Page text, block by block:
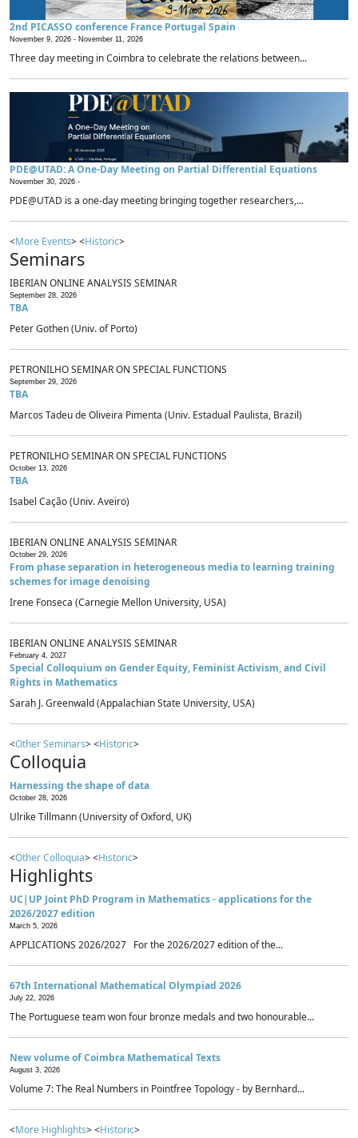
2nd PICASSO conference France Portugal Spain
November 9, 2026 - November 11, 2026
Three day meeting in Coimbra to celebrate the relations between...
PDE@UTAD: A One-Day Meeting on Partial Differential Equations
November 30, 2026 -
PDE@UTAD is a one-day meeting bringing together researchers,...
<More Events> <Historic>
Seminars
IBERIAN ONLINE ANALYSIS SEMINAR
September 28, 2026
TBA
Peter Gothen (Univ. of Porto)
PETRONILHO SEMINAR ON SPECIAL FUNCTIONS
September 29, 2026
TBA
Marcos Tadeu de Oliveira Pimenta (Univ. Estadual Paulista, Brazil)
PETRONILHO SEMINAR ON SPECIAL FUNCTIONS
October 13, 2026
TBA
Isabel Cação (Univ. Aveiro)
IBERIAN ONLINE ANALYSIS SEMINAR
October 29, 2026
From phase separation in heterogeneous media to learning training
schemes for image denoising
Irene Fonseca (Carnegie Mellon University, USA)
IBERIAN ONLINE ANALYSIS SEMINAR
February 4, 2027
Special Colloquium on Gender Equity, Feminist Activism, and Civil
Rights in Mathematics
Sarah J. Greenwald (Appalachian State University, USA)
<Other Seminars> <Historic>
Colloquia
Harnessing the shape of data
October 28, 2026
Ulrike Tillmann (University of Oxford, UK)
<Other Colloquia> <Historic>
Highlights
UC|UP Joint PhD Program in Mathematics - applications for the
2026/2027 edition
March 5, 2026
APPLICATIONS 2026/2027 For the 2026/2027 edition of the...
67th International Mathematical Olympiad 2026
July 22, 2026
The Portuguese team won four bronze medals and two honourable...
New volume of Coimbra Mathematical Texts
August 3, 2026
Volume 7: The Real Numbers in Pointfree Topology - by Bernhard...
<More Highlights> <Historic>